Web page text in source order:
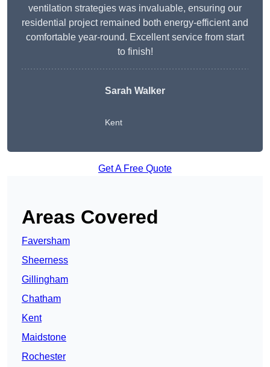
ventilation strategies was invaluable, ensuring our
residential project remained both energy-efficient and
comfortable year-round. Excellent service from start
to finish!
Sarah Walker
Kent
Get A Free Quote
Areas Covered
Faversham
Sheerness
Gillingham
Chatham
Kent
Maidstone
Rochester